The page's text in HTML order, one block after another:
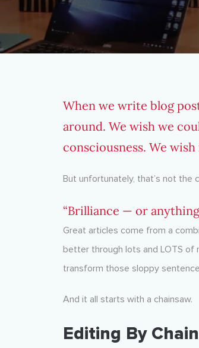
When we write blog
around. We wish we
consciousness. We
But unfortunately, that’s not the
“Brilliance — or
Great articles come from a
better through lots and LOTS of
transform those sloppy
And it all starts with a chainsaw.
Editing By